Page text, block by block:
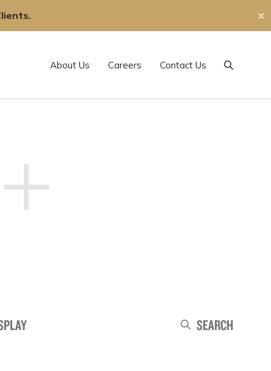
✕
About Us Careers Contact Us
Search
Search